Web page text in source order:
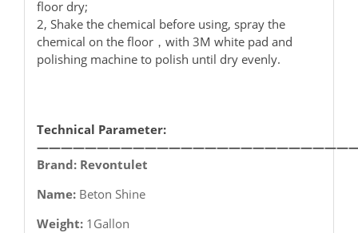
floor dry;
2, Shake the chemical before using, spray the
chemical on the floor，with 3M white pad and
polishing machine to polish until dry evenly.
Technical Parameter:
Brand: Revontulet
Name: Beton Shine
Weight: 1Gallon